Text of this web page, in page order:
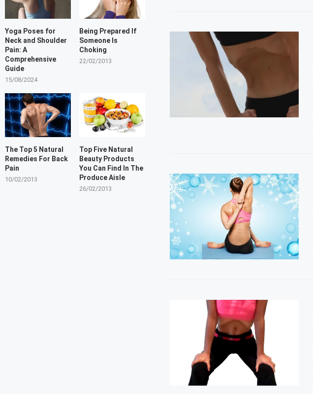
Yoga Poses for
Neck and Shoulder
Pain: A
Comprehensive
Guide
15/08/2024
Being Prepared If
Someone Is
Choking
22/02/2013
The Top 5 Natural
Remedies For Back
Pain
10/02/2013
Top Five Natural
Beauty Products
You Can Find In The
Produce Aisle
26/02/2013